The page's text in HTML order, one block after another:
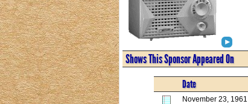
Shows This Sponsor Appeared On
Date
November 23, 1961